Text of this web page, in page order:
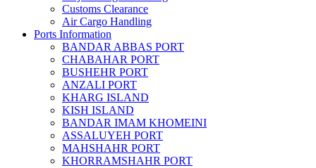
Customs Clearance
Air Cargo Handling
Ports Information
BANDAR ABBAS PORT
CHABAHAR PORT
BUSHEHR PORT
ANZALI PORT
KHARG ISLAND
KISH ISLAND
BANDAR IMAM KHOMEINI
ASSALUYEH PORT
MAHSHAHR PORT
KHORRAMSHAHR PORT